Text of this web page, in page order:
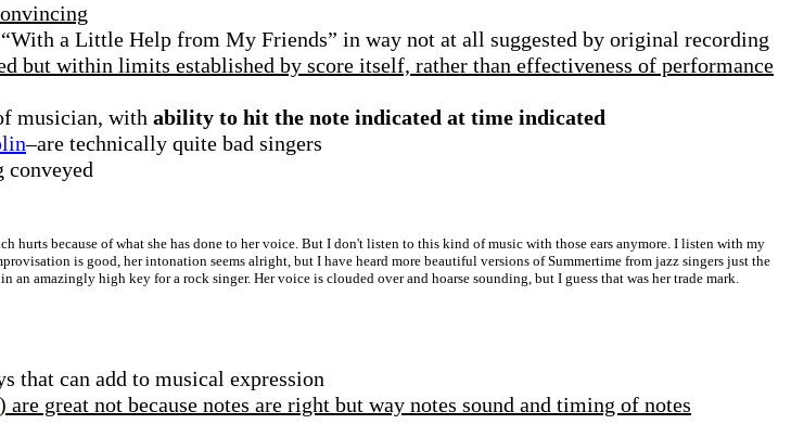
“With a Little Help from My Friends” in way not at all suggested by original recording
but within limits established by score itself, rather than effectiveness of performance
musician, with ability to hit the note indicated at time indicated
–are technically quite bad singers
conveyed
hurts because of what she has done to her voice. But I don't listen to this kind of music with those ears anymore. I listen with my
is good, her intonation seems alright, but I have heard more beautiful versions of Summertime from jazz singers just the
an amazingly high key for a rock singer. Her voice is clouded over and hoarse sounding, but I guess that was her trade mark.
that can add to musical expression
) are great not because notes are right but way notes sound and timing of notes